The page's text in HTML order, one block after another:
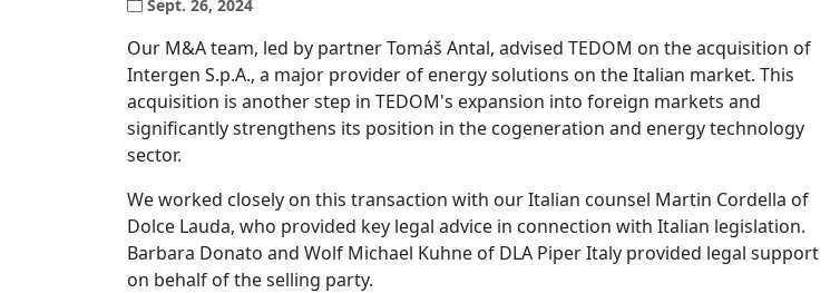
Sept. 26, 2024
Our M&A team, led by partner Tomáš Antal, advised TEDOM on the acquisition of
Intergen S.p.A., a major provider of energy solutions on the Italian market. This
acquisition is another step in TEDOM's expansion into foreign markets and
significantly strengthens its position in the cogeneration and energy technology
sector.
We worked closely on this transaction with our Italian counsel Martin Cordella of
Dolce Lauda, who provided key legal advice in connection with Italian legislation.
Barbara Donato and Wolf Michael Kuhne of DLA Piper Italy provided legal support
on behalf of the selling party.